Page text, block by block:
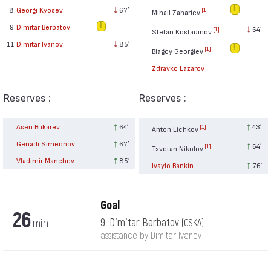
8 Georgi Kyosev
67′
9 Dimitar Berbatov
11 Dimitar Ivanov 85′
Reserves :
Asen Bukarev
64′
Genadi Simeonov
67′
Vladimir Manchev
85′
Mihail Zahariev [1]
Stefan Kostadinov [1] 64′
Blagoy Georgiev [1]
Zdravko Lazarov
Reserves :
Anton Lichkov [1] 43′
Tsvetan Nikolov [1] 64′
Ivaylo Bankin 76′
26min
Goal
9. Dimitar Berbatov (CSKA)
assistance by Dimitar Ivanov